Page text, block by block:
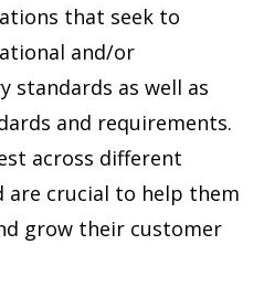
that seek to
and/or
standards as well as
and requirements.
across different
are crucial to help them
grow their customer